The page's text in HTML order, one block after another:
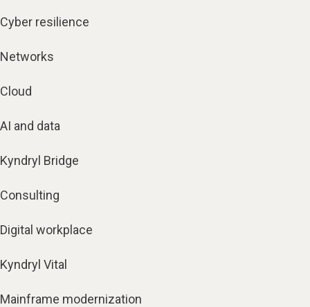
Cyber resilience
Networks
Cloud
AI and data
Kyndryl Bridge
Consulting
Digital workplace
Kyndryl Vital
Mainframe modernization